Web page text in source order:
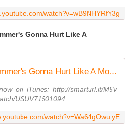
watch?v=wB9NHYRfY3g
Gonna Hurt Like A
Maroon 5 - This Summer's Gonna Hurt Like A Motherf****r (Explicit)
on iTunes: http://smarturl.it/M5V
USUV71501094
watch?v=Wa64gOwuIyE